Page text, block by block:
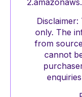
Disclaimer:
only. The
from
cannot